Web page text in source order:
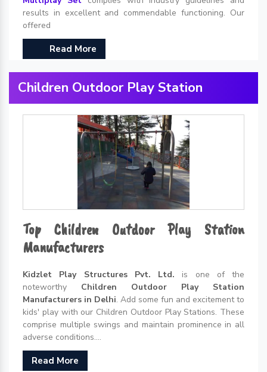
results in excellent and commendable functioning. Our
offered
Read More
Children Outdoor Play Station
Top Children Outdoor Play Station
Manufacturers
Kidzlet Play Structures Pvt. Ltd. is one of the
noteworthy Children Outdoor Play Station
Manufacturers in Delhi. Add some fun and excitement to
kids' play with our Children Outdoor Play Stations. These
comprise multiple swings and maintain prominence in all
adverse conditions....
Read More